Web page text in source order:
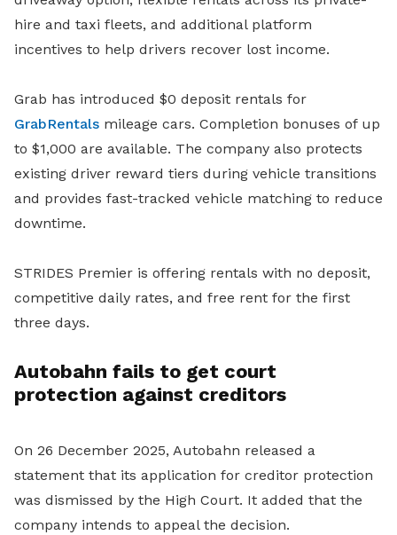
hire and taxi fleets, and additional platform
incentives to help drivers recover lost income.
Grab has introduced $0 deposit rentals for
GrabRentals mileage cars. Completion bonuses of up
to $1,000 are available. The company also protects
existing driver reward tiers during vehicle transitions
and provides fast-tracked vehicle matching to reduce
downtime.
STRIDES Premier is offering rentals with no deposit,
competitive daily rates, and free rent for the first
three days.
Autobahn fails to get court
protection against creditors
On 26 December 2025, Autobahn released a
statement that its application for creditor protection
was dismissed by the High Court. It added that the
company intends to appeal the decision.